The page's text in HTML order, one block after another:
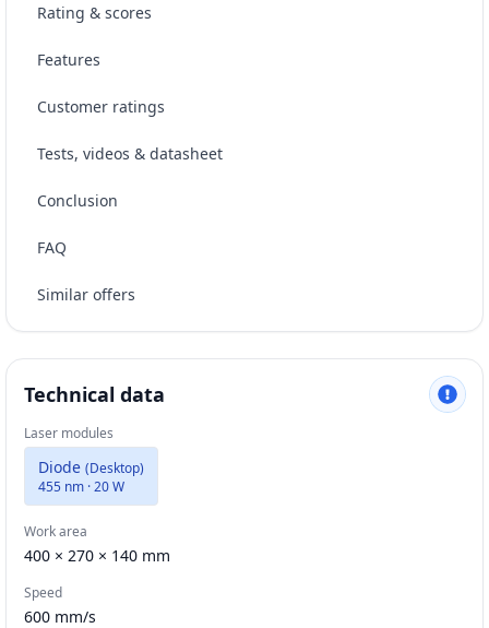
Rating & scores
Features
Customer ratings
Tests, videos & datasheet
Conclusion
FAQ
Similar offers
Technical data
Laser modules
Diode (Desktop)
455 nm · 20 W
Work area
400 × 270 × 140 mm
Speed
600 mm/s